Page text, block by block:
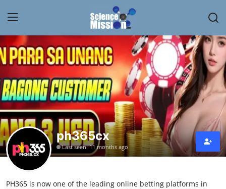
Login Register
Home
Contact
My Lab
News
Research
ph365cx
Last seen: 11 months ago
PH365 is now one of the leading online betting platforms in